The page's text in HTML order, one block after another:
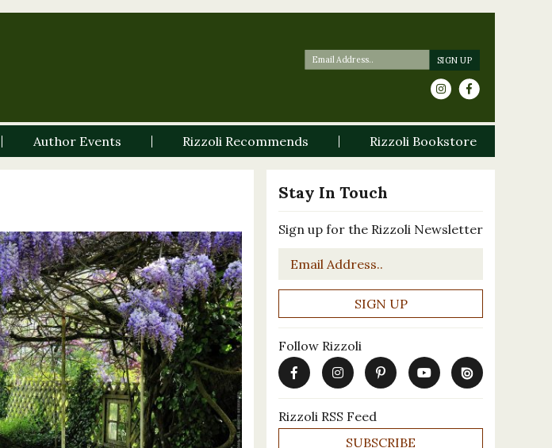
Author Events Rizzoli Recommends Rizzoli Bookstore
Stay In Touch
Sign up for the Rizzoli Newsletter
Email
Follow Rizzoli
Rizzoli RSS Feed
SUBSCRIBE